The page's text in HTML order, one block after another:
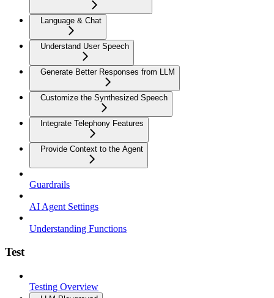
Language & Chat
Understand User Speech
Generate Better Responses from LLM
Customize the Synthesized Speech
Integrate Telephony Features
Provide Context to the Agent
Guardrails
AI Agent Settings
Understanding Functions
Test
Testing Overview